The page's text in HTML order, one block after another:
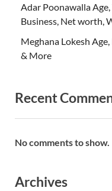
Adar Poonawalla
Business, Net worth,
Meghana Lokesh
& More
Recent
No comments to show.
Archives